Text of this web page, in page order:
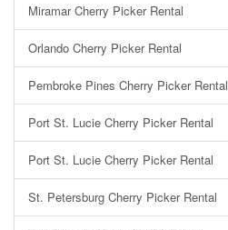
Miramar Cherry Picker Rental
Orlando Cherry Picker Rental
Pembroke Pines Cherry Picker Rental
Port St. Lucie Cherry Picker Rental
Port St. Lucie Cherry Picker Rental
St. Petersburg Cherry Picker Rental